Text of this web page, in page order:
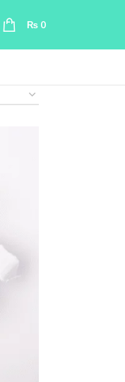
₨ 0